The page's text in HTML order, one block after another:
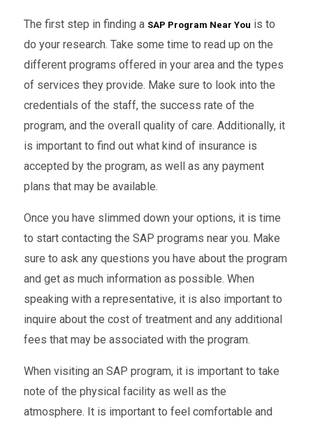
The first step in finding a SAP Program Near You is to
do your research. Take some time to read up on the
different programs offered in your area and the types
of services they provide. Make sure to look into the
credentials of the staff, the success rate of the
program, and the overall quality of care. Additionally, it
is important to find out what kind of insurance is
accepted by the program, as well as any payment
plans that may be available.
Once you have slimmed down your options, it is time
to start contacting the SAP programs near you. Make
sure to ask any questions you have about the program
and get as much information as possible. When
speaking with a representative, it is also important to
inquire about the cost of treatment and any additional
fees that may be associated with the program.
When visiting an SAP program, it is important to take
note of the physical facility as well as the
atmosphere. It is important to feel comfortable and